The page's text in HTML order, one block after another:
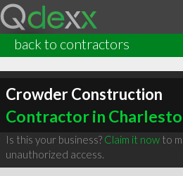
back to contractors
Crowder Construction
Contractor in
Is this your business? Claim it nowto
unauthorized access.